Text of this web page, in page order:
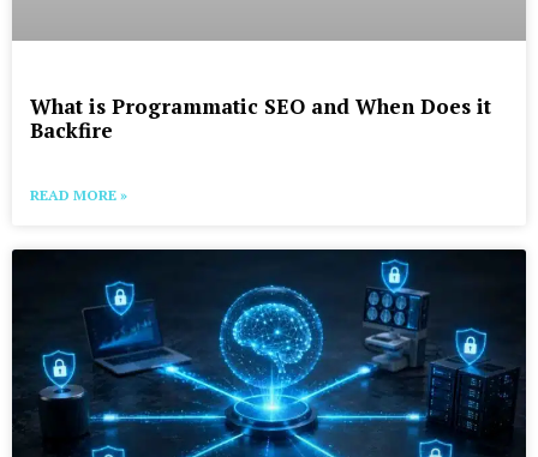
What is Programmatic SEO and When Does it
Backfire
READ MORE »